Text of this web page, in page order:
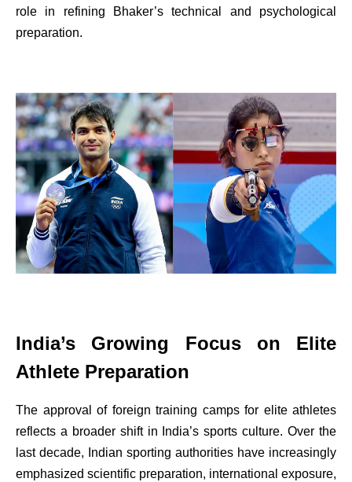
role in refining Bhaker’s technical and psychological
preparation.
India’s Growing Focus on Elite
Athlete Preparation
The approval of foreign training camps for elite athletes
reflects a broader shift in India’s sports culture. Over the
last decade, Indian sporting authorities have increasingly
emphasized scientific preparation, international exposure,